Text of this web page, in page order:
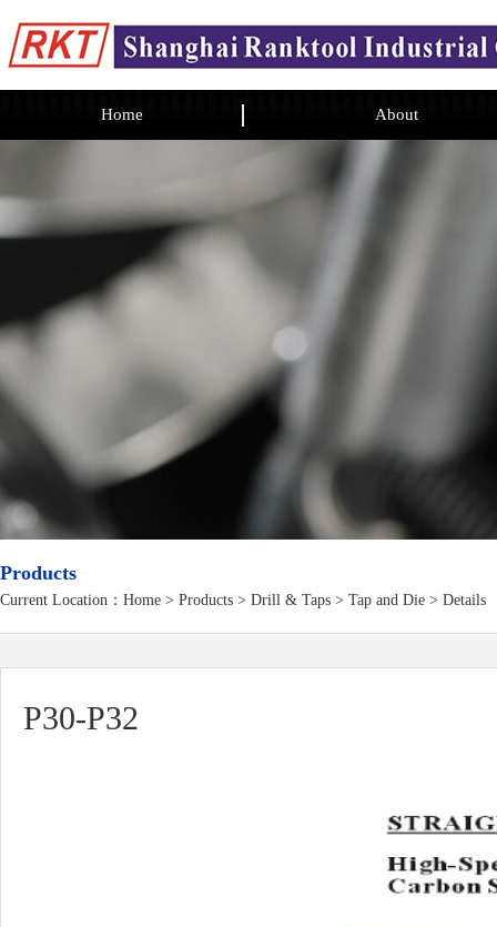
Home About
Products
Current Location： Home > Products > Drill & Taps > Tap and Die > Details
P30-P32